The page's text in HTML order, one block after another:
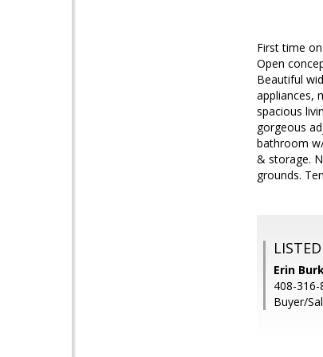
First time
Open
Beautiful
appliances,
spacious
gorgeous
bathroom
& storage.
grounds.
Erin
408-316-
Buyer/